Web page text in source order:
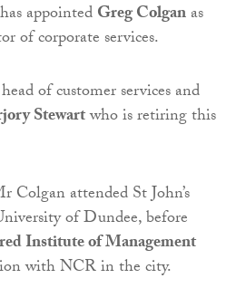
has appointedGreg Colganas
of corporate services.
of customer services and
Stewartwho is retiring this
attended St John’s
of Dundee, before
Institute of Management
with NCR in the city.